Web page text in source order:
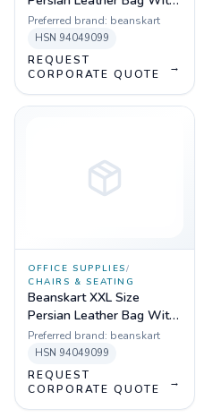
Beans (Brown)
Preferred brand: beanskart
HSN 94049099
REQUEST
CORPORATE QUOTE
→
OFFICE SUPPLIES/
CHAIRS & SEATING
Beanskart XXL Size
Persian Leather Bag With
Beans (Black)
Preferred brand: beanskart
HSN 94049099
REQUEST
CORPORATE QUOTE
→